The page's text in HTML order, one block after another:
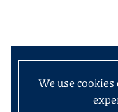
We use